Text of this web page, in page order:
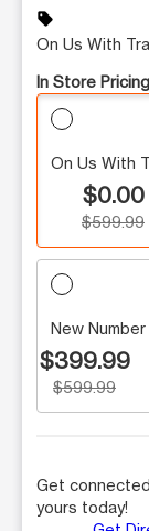
sell
On Us With
In Store
On Us With
$0.00
$599.99
New Number
$399.99
$599.99
Get
yours today!